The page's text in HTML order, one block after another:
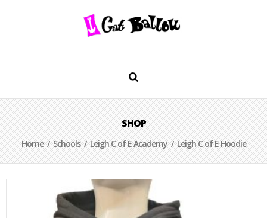
SHOP
Home/Schools/Leigh C of E Academy/ Leigh C of E Hoodie